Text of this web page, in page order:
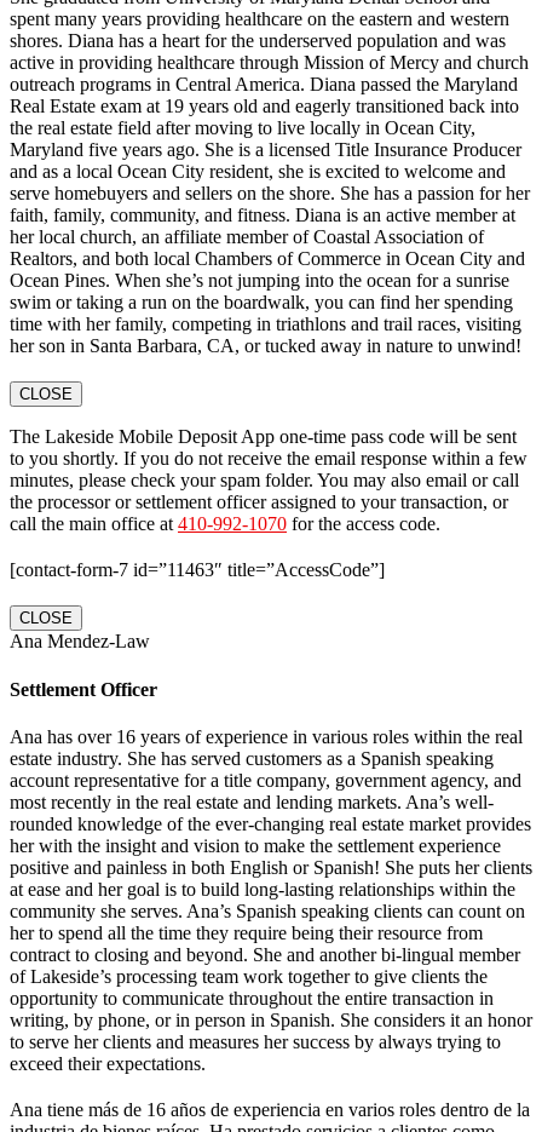
spent many years providing healthcare on the eastern and western
shores. Diana has a heart for the underserved population and was
active in providing healthcare through Mission of Mercy and church
outreach programs in Central America. Diana passed the Maryland
Real Estate exam at 19 years old and eagerly transitioned back into
the real estate field after moving to live locally in Ocean City,
Maryland five years ago. She is a licensed Title Insurance Producer
and as a local Ocean City resident, she is excited to welcome and
serve homebuyers and sellers on the shore. She has a passion for her
faith, family, community, and fitness. Diana is an active member at
her local church, an affiliate member of Coastal Association of
Realtors, and both local Chambers of Commerce in Ocean City and
Ocean Pines. When she’s not jumping into the ocean for a sunrise
swim or taking a run on the boardwalk, you can find her spending
time with her family, competing in triathlons and trail races, visiting
her son in Santa Barbara, CA, or tucked away in nature to unwind!
CLOSE
The Lakeside Mobile Deposit App one-time pass code will be sent
to you shortly. If you do not receive the email response within a few
minutes, please check your spam folder. You may also email or call
the processor or settlement officer assigned to your transaction, or
call the main office at410-992-1070 for the access code.
[contact-form-7 id=”11463″ title=”AccessCode”]
CLOSE
Ana Mendez-Law
Settlement Officer
Ana has over 16 years of experience in various roles within the real
estate industry. She has served customers as a Spanish speaking
account representative for a title company, government agency, and
most recently in the real estate and lending markets. Ana’s well-
rounded knowledge of the ever-changing real estate market provides
her with the insight and vision to make the settlement experience
positive and painless in both English or Spanish! She puts her clients
at ease and her goal is to build long-lasting relationships within the
community she serves. Ana’s Spanish speaking clients can count on
her to spend all the time they require being their resource from
contract to closing and beyond. She and another bi-lingual member
of Lakeside’s processing team work together to give clients the
opportunity to communicate throughout the entire transaction in
writing, by phone, or in person in Spanish. She considers it an honor
to serve her clients and measures her success by always trying to
exceed their expectations.
Ana tiene más de 16 años de experiencia en varios roles dentro de la